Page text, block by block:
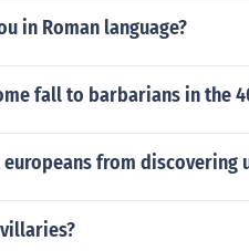
in Roman language?
fall to barbarians in the
from discovering